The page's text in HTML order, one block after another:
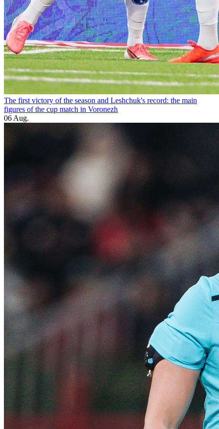
The first victory of the season and Leshchuk's record: the main
figures of the cup match in Voronezh
06 Aug.